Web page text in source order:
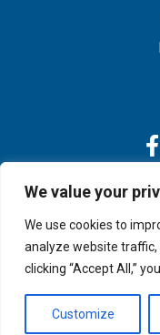
We value your
We use cookies to
analyze website
clicking “Accept All,”
Customize
Copyright © 2026